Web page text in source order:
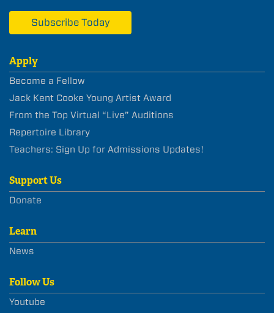
Subscribe Today
Apply
Become a Fellow
Jack Kent Cooke Young Artist Award
From the Top Virtual “Live” Auditions
Repertoire Library
Teachers: Sign Up for Admissions Updates!
Support Us
Donate
Learn
News
Follow Us
Youtube